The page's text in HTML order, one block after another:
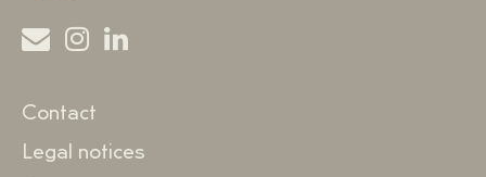
Contact
Legal notices